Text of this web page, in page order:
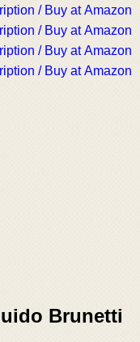
/ Buy at Amazon
/ Buy at Amazon
/ Buy at Amazon
/ Buy at Amazon
Brunetti